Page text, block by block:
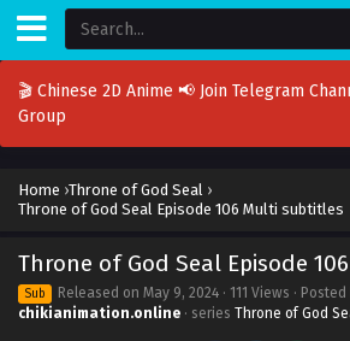
🎬 Chinese 2D Anime 📢 Join Telegram
Group
Home ›Throne of God Seal ›
Throne of God Seal Episode 106 Multi subtitles
Throne of God Seal Episode
Sub Released on May 9, 2024 · 111 Views ·
chikianimation.online · series Throne of God